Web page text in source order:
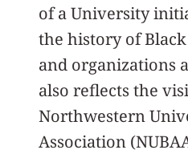
of a University
the history of
and organizations
also reflects the
Northwestern
Association